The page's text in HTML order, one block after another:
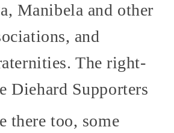
Manibela and other
and
The right-
Diehard Supporters
there too, some